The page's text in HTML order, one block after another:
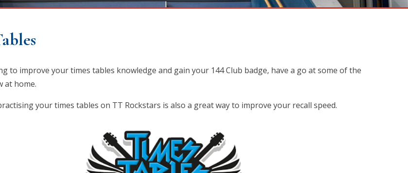
to improve your times tables knowledge and gain your 144 Club badge, have a go at some of the
at home.
your times tables on TT Rockstars is also a great way to improve your recall speed.